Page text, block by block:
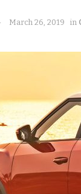
March 26, 2019 in